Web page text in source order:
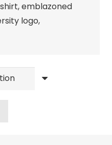
emblazoned
logo,